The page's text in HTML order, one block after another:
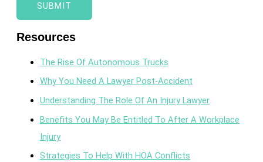
SUBMIT
Resources
The Rise Of Autonomous Trucks
Why You Need A Lawyer Post-Accident
Understanding The Role Of An Injury Lawyer
Benefits You May Be Entitled To After A Workplace
Injury
Strategies To Help With HOA Conflicts